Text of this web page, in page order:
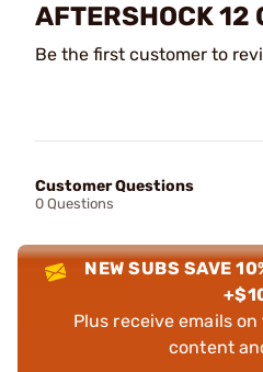
AFTERSHOCK 12
Be the first customer to
Customer Questions
0 Questions
NEW SUBS SAVE
Plus receive emails
content